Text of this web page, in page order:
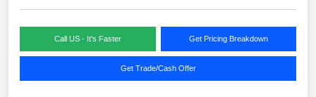
Call US - It's Faster Get Pricing Breakdown
Get Trade/Cash Offer